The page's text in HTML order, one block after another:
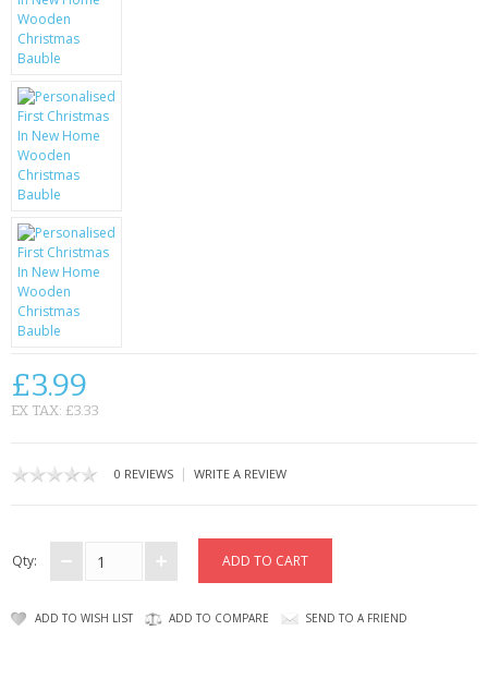
PERSONAL CARE
BATTERIES & CHARGERS
BAGS
CONTACT US
£3.99
EX TAX: £3.33
0 REVIEWS | WRITE A REVIEW
Qty:
ADD TO WISH LIST ADD TO COMPARE SEND TO A FRIEND